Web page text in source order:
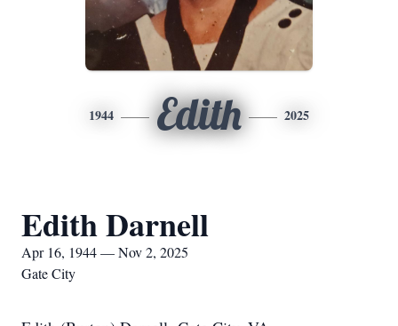
1944 Edith 2025
Edith Darnell
Apr 16, 1944 — Nov 2, 2025
Gate City